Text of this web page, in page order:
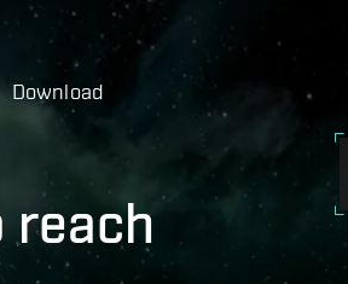
Download
reach